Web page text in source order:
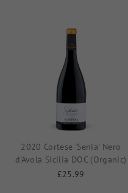
2020 Cortese 'Senia' Nero
d'Avola Sicilia DOC (Organic)
£25.99